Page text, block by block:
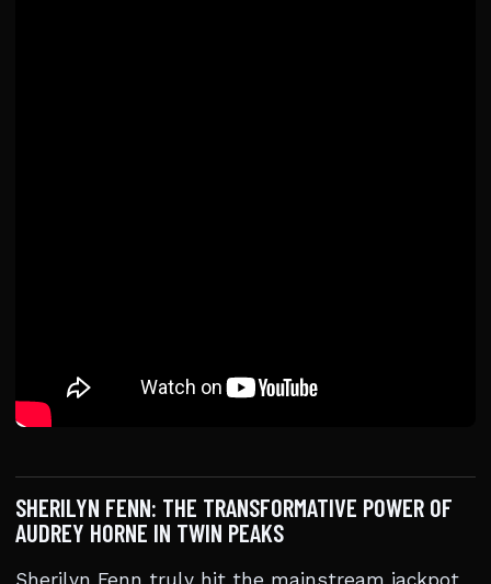
SHERILYN FENN: THE TRANSFORMATIVE POWER OF
AUDREY HORNE IN TWIN PEAKS
Sherilyn Fenn truly hit the mainstream jackpot